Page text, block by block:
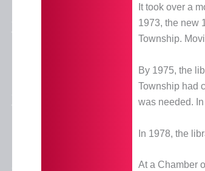
It took over a
1973, the new
Township.
By 1975, the
Township had
was needed.
In 1978, the
At a Chamber